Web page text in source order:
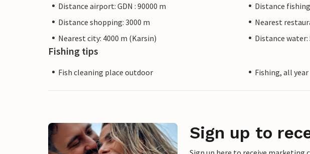
Distance airport: GDN : 90000 m
Distance
Distance shopping: 3000 m
Nearest
Nearest city: 4000 m (Karsin)
Distance water:
Fishing tips
Fish cleaning place outdoor Fishing, all year
Sign up to